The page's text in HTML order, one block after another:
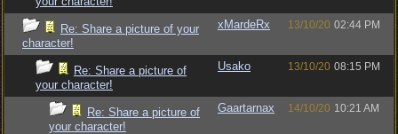
Re: Share a picture of your
character!
xMardeRx 13/10/20 02:44 PM
Re: Share a picture of
your character!
Usako 13/10/20 08:15 PM
Re: Share a picture of
your character!
Gaartarnax 14/10/20 10:21 AM